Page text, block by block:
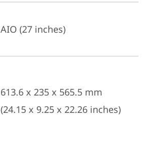
AIO (27 inches)
613.6 x 235 x 565.5 mm
(24.15 x 9.25 x 22.26 inches)